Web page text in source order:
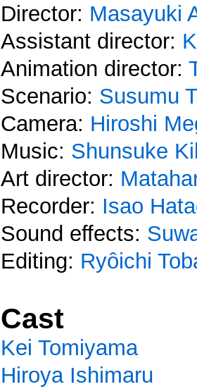
Director: Masayuki
Assistant director:
Animation director:
Scenario: Susumu
Camera: Hiroshi
Music: Shunsuke
Art director:
Recorder: Isao
Sound effects:
Editing: Ryôichi
Cast
Kei Tomiyama
Hiroya Ishimaru